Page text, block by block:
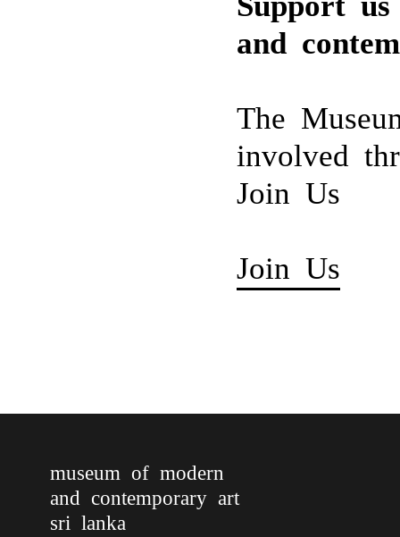
Tissa Ranasinghe
Pradeep
Stephen Champion
Fareed Uduman
and
The
involved
Join Us
Join Us
museum of modern
and contemporary art
sri lanka